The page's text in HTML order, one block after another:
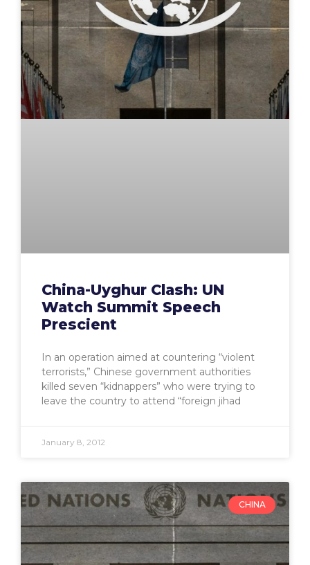
China-Uyghur Clash: UN
Watch Summit Speech
Prescient
In an operation aimed at countering “violent
terrorists,” Chinese government authorities
killed seven “kidnappers” who were trying to
leave the country to attend “foreign jihad
January 8, 2012
CHINA